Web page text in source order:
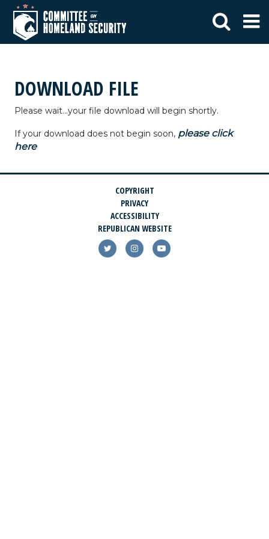
DOWNLOAD FILE
Please wait...your file download will begin shortly.
If your download does not begin soon, please click
here
COPYRIGHT
PRIVACY
ACCESSIBILITY
REPUBLICAN WEBSITE